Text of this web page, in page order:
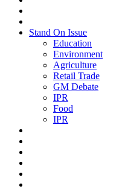
Stand On Issue
Education
Environment
Agriculture
Retail Trade
GM Debate
IPR
Food
IPR